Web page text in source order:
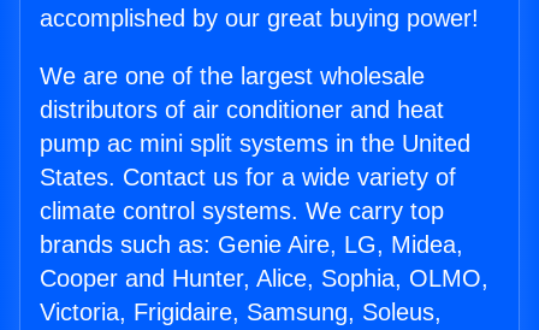
accomplished by our great buying power!
We are one of the largest wholesale
distributors of air conditioner and heat
pump ac mini split systems in the United
States. Contact us for a wide variety of
climate control systems. We carry top
brands such as: Genie Aire, LG, Midea,
Cooper and Hunter, Alice, Sophia, OLMO,
Victoria, Frigidaire, Samsung, Soleus,